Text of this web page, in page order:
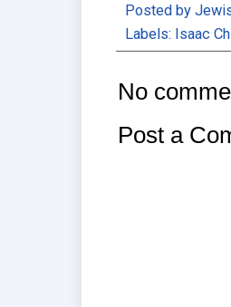
Posted by
Labels: Isaac
No
Post a